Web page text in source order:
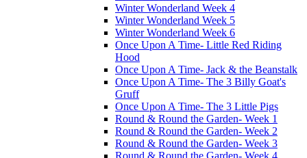
Winter Wonderland Week 4
Winter Wonderland Week 5
Winter Wonderland Week 6
Once Upon A Time- Little Red Riding
Hood
Once Upon A Time- Jack & the Beanstalk
Once Upon A Time- The 3 Billy Goat's
Gruff
Once Upon A Time- The 3 Little Pigs
Round & Round the Garden- Week 1
Round & Round the Garden- Week 2
Round & Round the Garden- Week 3